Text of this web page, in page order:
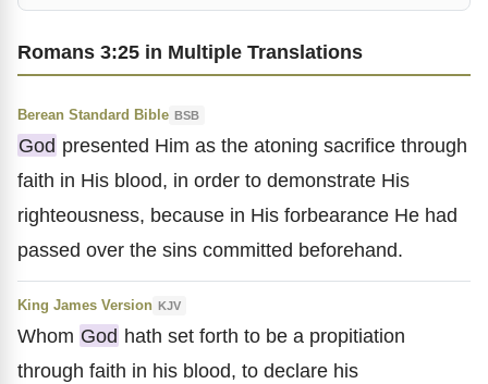
Romans 3:25 in Multiple Translations
Berean Standard Bible BSB
God presented Him as the atoning sacrifice through
faith in His blood, in order to demonstrate His
righteousness, because in His forbearance He had
passed over the sins committed beforehand.
King James Version KJV
Whom God hath set forth to be a propitiation
through faith in his blood, to declare his